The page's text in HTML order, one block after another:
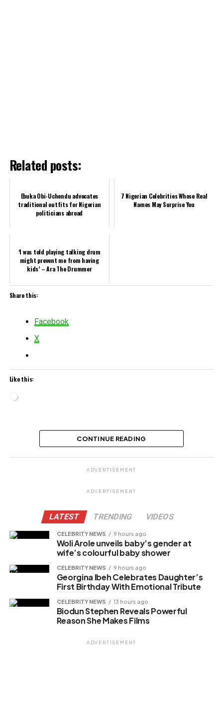
Related posts:
Ebuka Obi-Uchendu advocates
traditional outfits for Nigerian
politicians abroad
7 Nigerian Celebrities Whose Real
Names May Surprise You
‘I was told playing talking drum
might prevent me from having
kids’ – Ara The Drummer
Share this:
Facebook
X
Like this:
Loading…
Related CONTINUE READING
ADVERTISEMENT
ADVERTISEMENT
LATEST TRENDING VIDEOS
CELEBRITY NEWS 9 hours ago
Woli Arole unveils baby’s gender at
wife’s colourful baby shower
CELEBRITY NEWS 9 hours ago
Georgina Ibeh Celebrates Daughter’s
First Birthday With Emotional Tribute
CELEBRITY NEWS 13 hours ago
Biodun Stephen Reveals Powerful
Reason She Makes Films
ADVERTISEMENT